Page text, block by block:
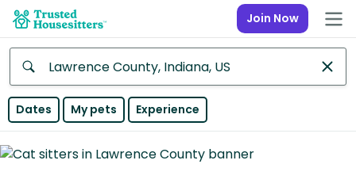
Join Now
Anywhere
Continent
Dates My pets Experience